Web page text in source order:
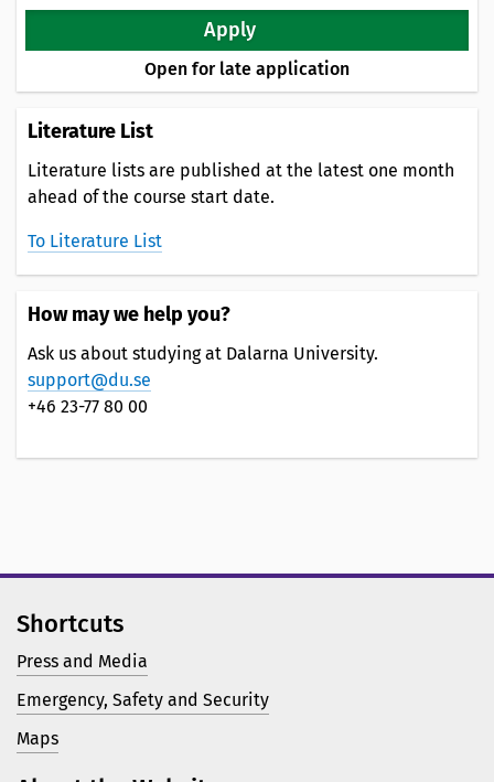
Apply
Open for late application
Literature List
Literature lists are published at the latest one month
ahead of the course start date.
To Literature List
How may we help you?
Ask us about studying at Dalarna University.
support@du.se
+46 23-77 80 00
Shortcuts
Press and Media
Emergency, Safety and Security
Maps